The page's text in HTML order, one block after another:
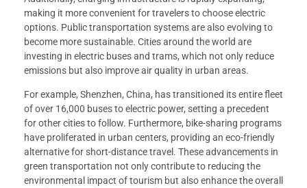
making it more convenient for travelers to choose electric
options. Public transportation systems are also evolving to
become more sustainable. Cities around the world are
investing in electric buses and trams, which not only reduce
emissions but also improve air quality in urban areas.
For example, Shenzhen, China, has transitioned its entire fleet
of over 16,000 buses to electric power, setting a precedent
for other cities to follow. Furthermore, bike-sharing programs
have proliferated in urban centers, providing an eco-friendly
alternative for short-distance travel. These advancements in
green transportation not only contribute to reducing the
environmental impact of tourism but also enhance the overall